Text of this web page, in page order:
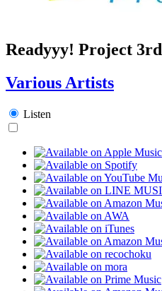
Readyyy! Project 3rd
Various Artists
Listen